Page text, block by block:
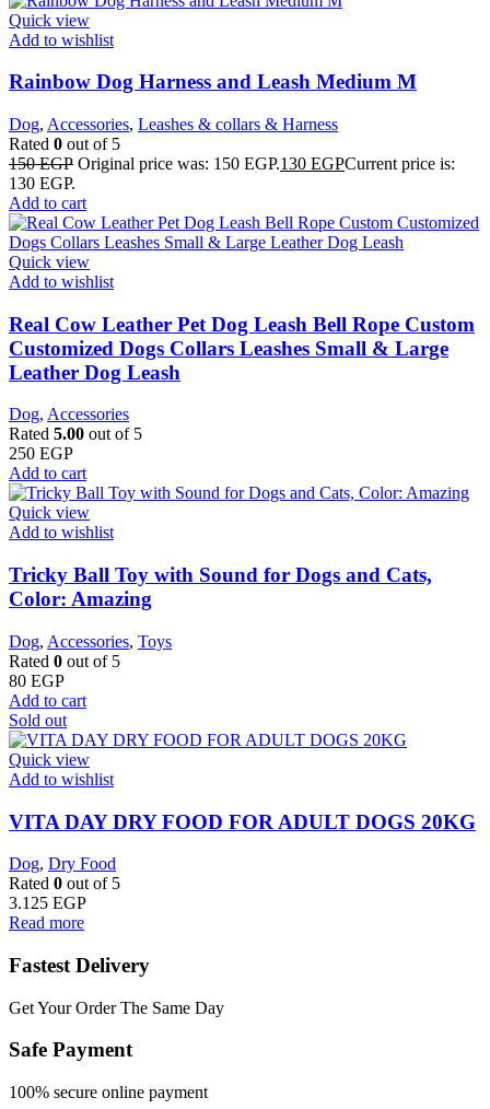
Quick view
Add to wishlist
Rainbow Dog Harness and Leash Medium M
Dog, Accessories, Leashes & collars & Harness
Rated 0 out of 5
150EGP Original price was: 150 EGP.130 EGPCurrent price is:
130 EGP.
Add to cart
Quick view
Add to wishlist
Real Cow Leather Pet Dog Leash Bell Rope Custom
Customized Dogs Collars Leashes Small & Large
Leather Dog Leash
Dog, Accessories
Rated 5.00 out of 5
250 EGP
Add to cart
Quick view
Add to wishlist
Tricky Ball Toy with Sound for Dogs and Cats,
Color: Amazing
Dog, Accessories, Toys
Rated 0 out of 5
80 EGP
Add to cart
Sold out
Quick view
Add to wishlist
VITA DAY DRY FOOD FOR ADULT DOGS 20KG
Dog, Dry Food
Rated 0 out of 5
3.125 EGP
Read more
Fastest Delivery
Get Your Order The Same Day
Safe Payment
100% secure online payment